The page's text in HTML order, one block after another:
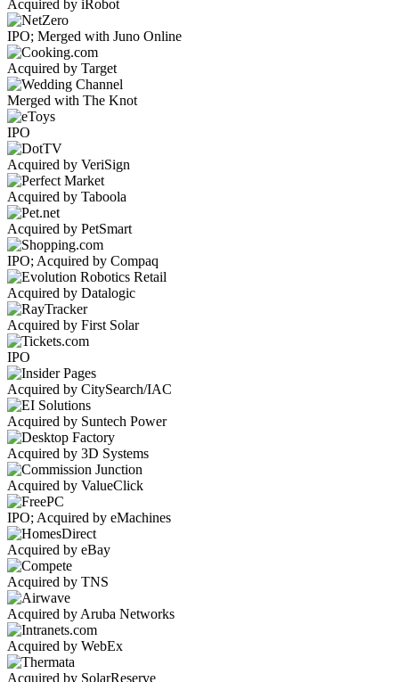
Acquired by iRobot
IPO; Merged with Juno Online
Acquired by Target
Merged with The Knot
IPO
Acquired by VeriSign
Acquired by Taboola
Acquired by PetSmart
IPO; Acquired by Compaq
Acquired by Datalogic
Acquired by First Solar
IPO
Acquired by CitySearch/IAC
Acquired by Suntech Power
Acquired by 3D Systems
Acquired by ValueClick
IPO; Acquired by eMachines
Acquired by eBay
Acquired by TNS
Acquired by Aruba Networks
Acquired by WebEx
Acquired by SolarReserve